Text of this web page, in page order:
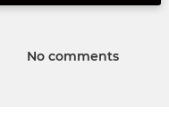
No comments